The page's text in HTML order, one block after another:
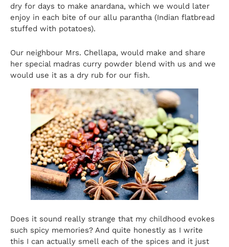
dry for days to make anardana, which we would later
enjoy in each bite of our allu parantha (Indian flatbread
stuffed with potatoes).
Our neighbour Mrs. Chellapa, would make and share
her special madras curry powder blend with us and we
would use it as a dry rub for our fish.
Does it sound really strange that my childhood evokes
such spicy memories? And quite honestly as I write
this I can actually smell each of the spices and it just